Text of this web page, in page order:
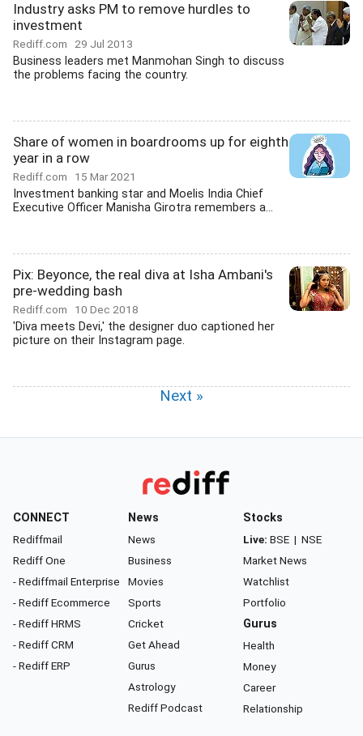
Industry asks PM to remove hurdles to
investment
Rediff.com 29 Jul 2013
Business leaders met Manmohan Singh to discuss
the problems facing the country.
Share of women in boardrooms up for eighth
year in a row
Rediff.com 15 Mar 2021
Investment banking star and Moelis India Chief
Executive Officer Manisha Girotra remembers a...
Pix: Beyonce, the real diva at Isha Ambani's
pre-wedding bash
Rediff.com 10 Dec 2018
'Diva meets Devi,' the designer duo captioned her
picture on their Instagram page.
Next »
CONNECT
Rediffmail
Rediff One
- Rediffmail Enterprise
- Rediff Ecommerce
- Rediff HRMS
- Rediff CRM
- Rediff ERP
News
News
Business
Movies
Sports
Cricket
Get Ahead
Gurus
Astrology
Rediff Podcast
Stocks
Live: BSE | NSE
Market News
Watchlist
Portfolio
Gurus
Health
Money
Career
Relationship